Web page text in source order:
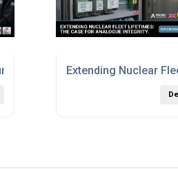
Life Without the Capital Cost
Extending Nuclear